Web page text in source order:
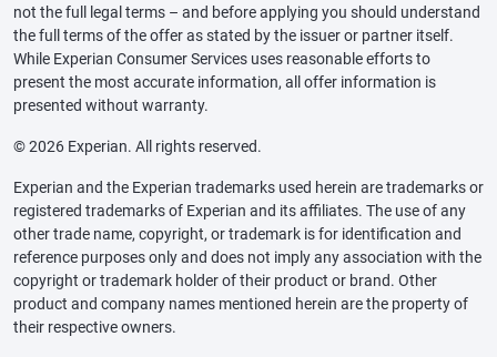
not the full legal terms – and before applying you should understand
the full terms of the offer as stated by the issuer or partner itself.
While Experian Consumer Services uses reasonable efforts to
present the most accurate information, all offer information is
presented without warranty.
© 2026 Experian. All rights reserved.
Experian and the Experian trademarks used herein are trademarks or
registered trademarks of Experian and its affiliates. The use of any
other trade name, copyright, or trademark is for identification and
reference purposes only and does not imply any association with the
copyright or trademark holder of their product or brand. Other
product and company names mentioned herein are the property of
their respective owners.